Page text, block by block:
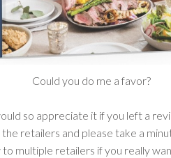
Could you do me a favor?
so appreciate it if you left a
retailers and please take a
multiple retailers if you really